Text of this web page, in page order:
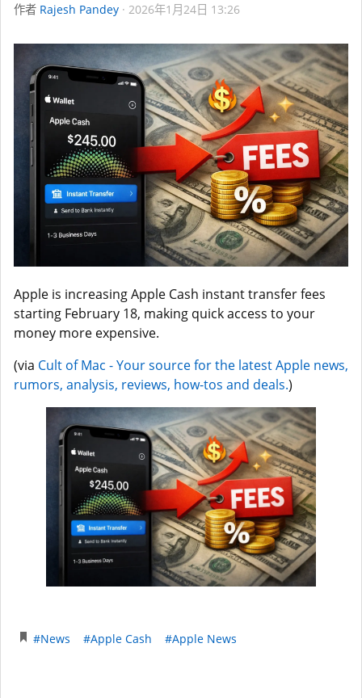
作者 Rajesh Pandey 2026年1月24日 13:26
Apple is increasing Apple Cash instant transfer fees
starting February 18, making quick access to your
money more expensive.
(via Cult of Mac - Your source for the latest Apple news,
rumors, analysis, reviews, how-tos and deals.)
#News #Apple Cash #Apple News